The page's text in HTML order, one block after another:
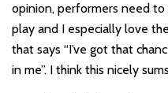
opinion, performers need
play and I especially love the
that says “I’ve got that
in me”. I think this nicely